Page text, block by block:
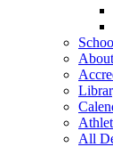
About
All